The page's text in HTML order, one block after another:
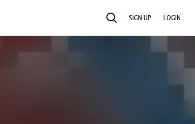
SEARCH SIGN UP LOGIN